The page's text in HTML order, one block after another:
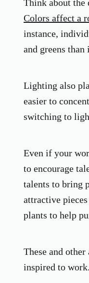
Think about
Colors affect a
instance,
and greens
Lighting also
easier to
switching to
Even if your
to encourage
talents to bring
attractive
plants to help
These and
inspired to